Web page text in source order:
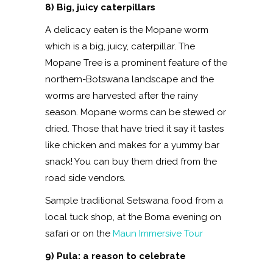
8) Big, juicy caterpillars
A delicacy eaten is the Mopane worm
which is a big, juicy, caterpillar. The
Mopane Tree is a prominent feature of the
northern-Botswana landscape and the
worms are harvested after the rainy
season. Mopane worms can be stewed or
dried. Those that have tried it say it tastes
like chicken and makes for a yummy bar
snack! You can buy them dried from the
road side vendors.
Sample traditional Setswana food from a
local tuck shop, at the Boma evening on
safari or on the Maun Immersive Tour
9) Pula: a reason to celebrate